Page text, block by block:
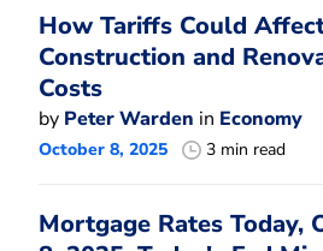
How Tariffs Could
Construction and
Costs
by Peter Warden in Economy
October 8, 2025 3 min read
Mortgage Rates Today,